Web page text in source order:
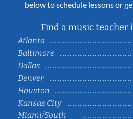
below to schedule lessons or
Find a music teacher
Atlanta
Baltimore
Dallas
Denver
Houston
Kansas City
Miami/South